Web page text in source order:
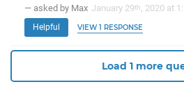
— asked by Max January 29th, 2020 at
Helpful VIEW 1 RESPONSE
Load 1 more